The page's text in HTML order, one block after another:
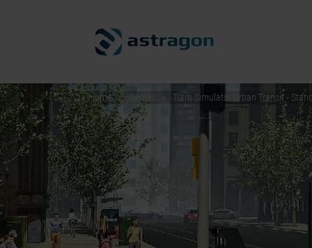
Home Games Tram Simulator Urban Transit -